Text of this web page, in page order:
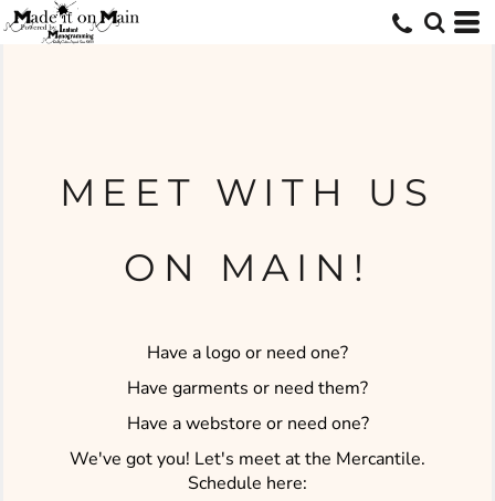
MEET WITH US
ON MAIN!
Have a logo or need one?
Have garments or need them?
Have a webstore or need one?
We've got you! Let's meet at the Mercantile.
Schedule here: